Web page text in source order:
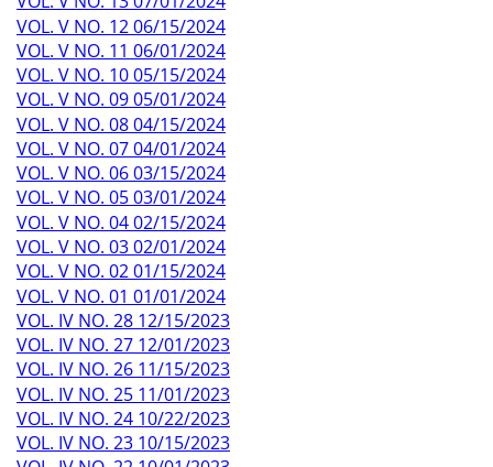
VOL. V NO. 12 06/15/2024
VOL. V NO. 11 06/01/2024
VOL. V NO. 10 05/15/2024
VOL. V NO. 09 05/01/2024
VOL. V NO. 08 04/15/2024
VOL. V NO. 07 04/01/2024
VOL. V NO. 06 03/15/2024
VOL. V NO. 05 03/01/2024
VOL. V NO. 04 02/15/2024
VOL. V NO. 03 02/01/2024
VOL. V NO. 02 01/15/2024
VOL. V NO. 01 01/01/2024
VOL. IV NO. 28 12/15/2023
VOL. IV NO. 27 12/01/2023
VOL. IV NO. 26 11/15/2023
VOL. IV NO. 25 11/01/2023
VOL. IV NO. 24 10/22/2023
VOL. IV NO. 23 10/15/2023